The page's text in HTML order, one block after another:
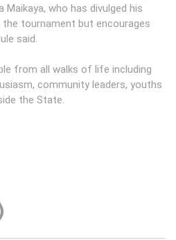
who has divulged his
tournament but encourages
said.
from all walks of life including
community leaders, youths
the State.